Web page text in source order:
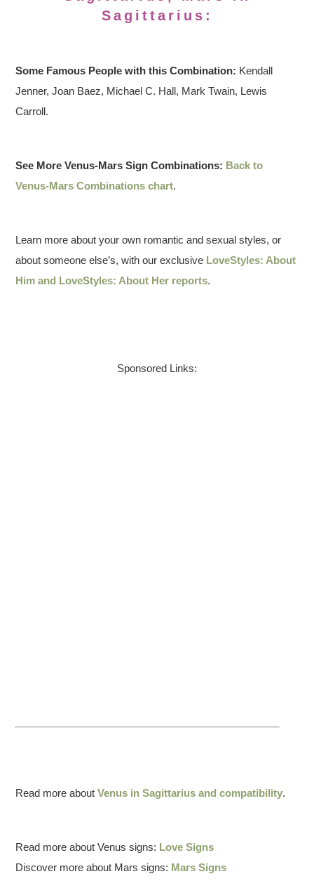
Sagittarius:
Some Famous People with this Combination: Kendall
Jenner, Joan Baez, Michael C. Hall, Mark Twain, Lewis
Carroll.
See More Venus-Mars Sign Combinations: Back to
Venus-Mars Combinations chart.
Learn more about your own romantic and sexual styles, or
about someone else’s, with our exclusive LoveStyles: About
Him and LoveStyles: About Her reports.
Sponsored Links:
Read more aboutVenus in Sagittarius and compatibility.
Read more about Venus signs: Love Signs
Discover more about Mars signs: Mars Signs